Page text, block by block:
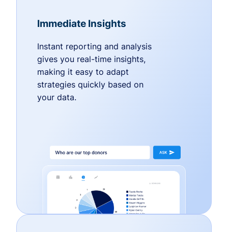
Immediate Insights
Instant reporting and analysis
gives you real-time insights,
making it easy to adapt
strategies quickly based on
your data.